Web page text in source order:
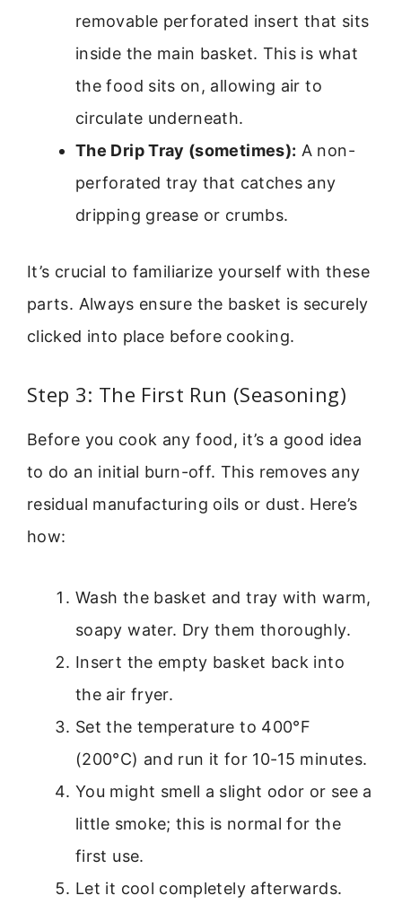
removable perforated insert that sits
inside the main basket. This is what
the food sits on, allowing air to
circulate underneath.
The Drip Tray (sometimes): A non-
perforated tray that catches any
dripping grease or crumbs.
It’s crucial to familiarize yourself with these
parts. Always ensure the basket is securely
clicked into place before cooking.
Step 3: The First Run (Seasoning)
Before you cook any food, it’s a good idea
to do an initial burn-off. This removes any
residual manufacturing oils or dust. Here’s
how:
Wash the basket and tray with warm,
soapy water. Dry them thoroughly.
Insert the empty basket back into
the air fryer.
Set the temperature to 400°F
(200°C) and run it for 10-15 minutes.
You might smell a slight odor or see a
little smoke; this is normal for the
first use.
Let it cool completely afterwards.